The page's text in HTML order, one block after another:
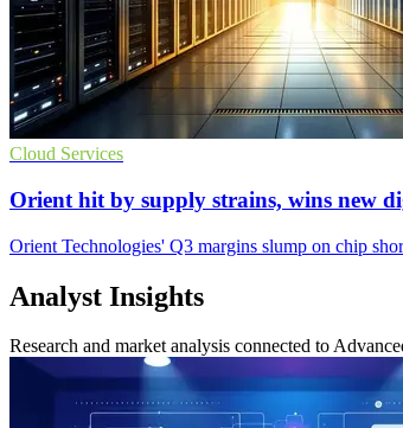
Cloud Services
Orient hit by supply strains, wins new
Orient Technologies' Q3 margins slump on chip
Analyst Insights
Research and market analysis connected to